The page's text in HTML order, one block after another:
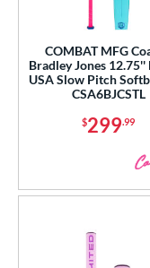
COMBAT MFG
Bradley Jones 12.75''
USA Slow Pitch
CSA6BJCSTL
$299.99